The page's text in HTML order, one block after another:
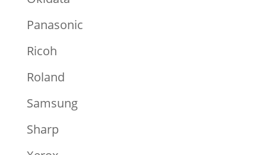
Panasonic
Ricoh
Roland
Samsung
Sharp